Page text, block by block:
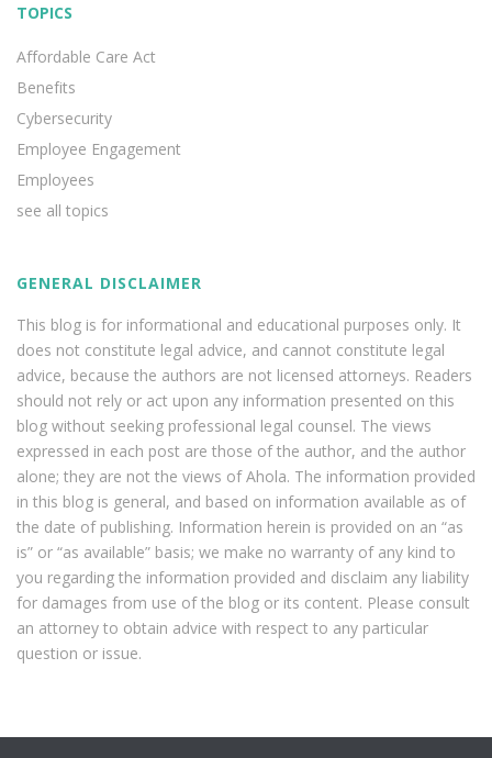
TOPICS
Affordable Care Act
Benefits
Cybersecurity
Employee Engagement
Employees
see all topics
GENERAL DISCLAIMER
This blog is for informational and educational purposes only. It
does not constitute legal advice, and cannot constitute legal
advice, because the authors are not licensed attorneys. Readers
should not rely or act upon any information presented on this
blog without seeking professional legal counsel. The views
expressed in each post are those of the author, and the author
alone; they are not the views of Ahola. The information provided
in this blog is general, and based on information available as of
the date of publishing. Information herein is provided on an “as
is” or “as available” basis; we make no warranty of any kind to
you regarding the information provided and disclaim any liability
for damages from use of the blog or its content. Please consult
an attorney to obtain advice with respect to any particular
question or issue.